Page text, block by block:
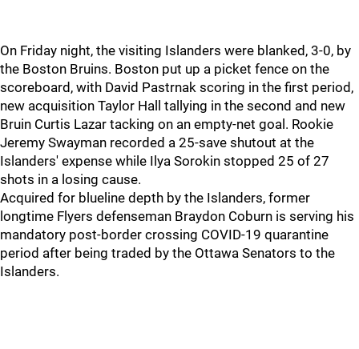
On Friday night, the visiting Islanders were blanked, 3-0, by
the Boston Bruins. Boston put up a picket fence on the
scoreboard, with David Pastrnak scoring in the first period,
new acquisition Taylor Hall tallying in the second and new
Bruin Curtis Lazar tacking on an empty-net goal. Rookie
Jeremy Swayman recorded a 25-save shutout at the
Islanders' expense while Ilya Sorokin stopped 25 of 27
shots in a losing cause.
Acquired for blueline depth by the Islanders, former
longtime Flyers defenseman Braydon Coburn is serving his
mandatory post-border crossing COVID-19 quarantine
period after being traded by the Ottawa Senators to the
Islanders.